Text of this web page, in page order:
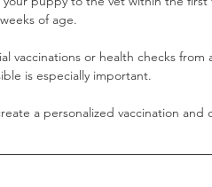
of age.
vaccinations or health checks
is especially important.
a personalized vaccination